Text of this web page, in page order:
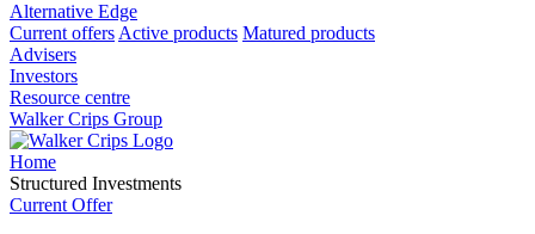
Alternative Edge
Current offers Active products Matured products
Advisers
Investors
Resource centre
Walker Crips Group
Home
Structured Investments
Current Offer